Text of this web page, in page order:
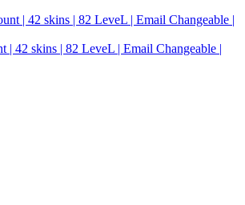
| 42 skins | 82 LeveL | Email Changeable |